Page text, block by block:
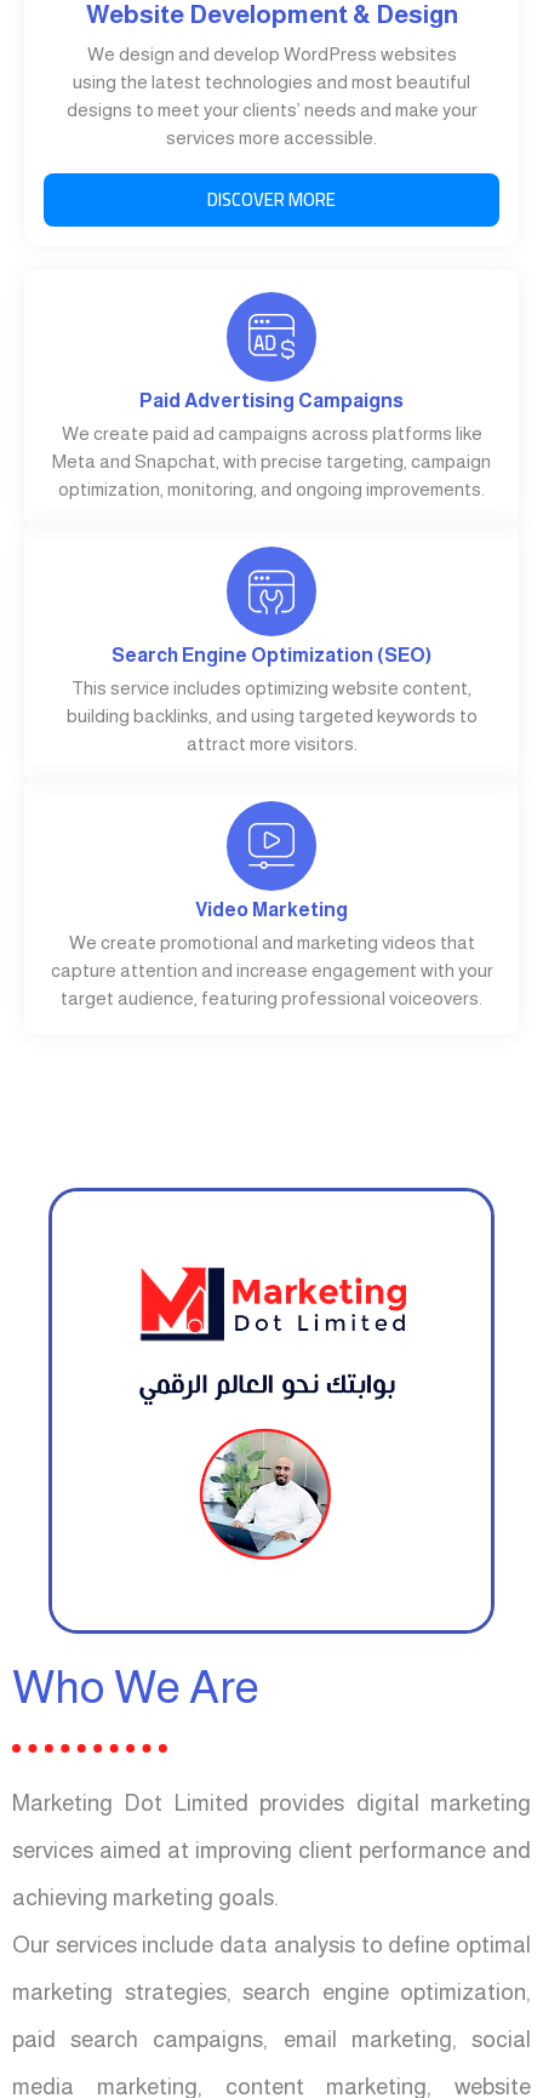
Website Development & Design
We design and develop WordPress websites
using the latest technologies and most beautiful
designs to meet your clients’ needs and make your
services more accessible.
DISCOVER MORE
Paid Advertising Campaigns
We create paid ad campaigns across platforms like
Meta and Snapchat, with precise targeting, campaign
optimization, monitoring, and ongoing improvements.
Search Engine Optimization (SEO)
This service includes optimizing website content,
building backlinks, and using targeted keywords to
attract more visitors.
Video Marketing
We create promotional and marketing videos that
capture attention and increase engagement with your
target audience, featuring professional voiceovers.
Who We Are
Marketing Dot Limited provides digital marketing
services aimed at improving client performance and
achieving marketing goals.
Our services include data analysis to define optimal
marketing strategies, search engine optimization,
paid search campaigns, email marketing, social
media marketing, content marketing, website